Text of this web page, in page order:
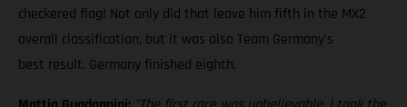
checkered flag! Not only did that leave him fifth in the MX2
overall classification, but it was also Team Germany's
best result. Germany finished eighth.